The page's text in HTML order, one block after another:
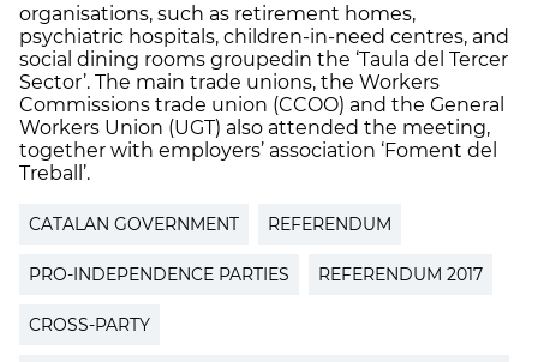
organisations, such as retirement homes,
psychiatric hospitals, children-in-need centres, and
social dining rooms groupedin the ‘Taula del Tercer
Sector’. The main trade unions, the Workers
Commissions trade union (CCOO) and the General
Workers Union (UGT) also attended the meeting,
together with employers’ association ‘Foment del
Treball’.
CATALAN GOVERNMENT REFERENDUM
PRO-INDEPENDENCE PARTIES REFERENDUM 2017
CROSS-PARTY